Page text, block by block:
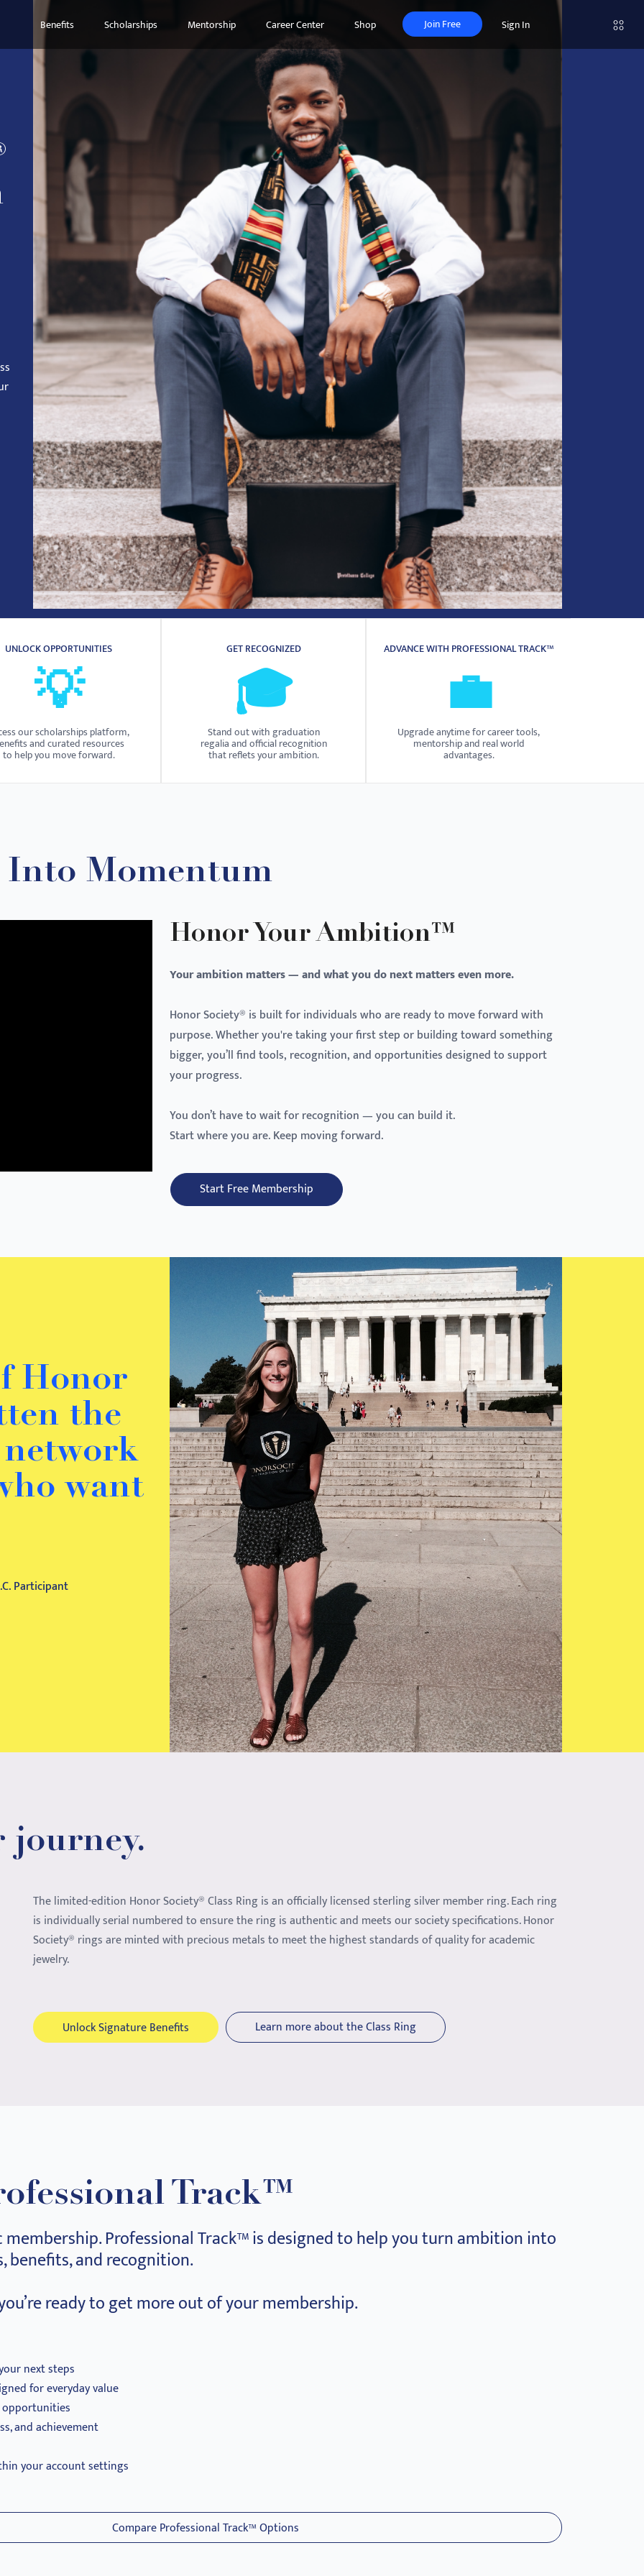
Benefits Scholarships Mentorship Career Center Shop Join Free Sign In
UNLOCK OPPORTUNITIES
💡
our scholarships platform,
and curated resources
to help you move forward.
GET RECOGNIZED
🎓
Stand out with graduation
regalia and official recognition
that reflets your ambition.
ADVANCE WITH PROFESSIONAL TRACK™
💼
Upgrade anytime for career tools,
mentorship and real world
advantages.
Momentum
Honor Your Ambition™
Your ambition matters — and what you do next matters even more.
Honor Society® is built for individuals who are ready to move forward with
purpose. Whether you're taking your first step or building toward something
bigger, you’ll find tools, recognition, and opportunities designed to support
your progress.
You don’t have to wait for recognition — you can build it.
Start where you are. Keep moving forward.
Start Free Membership
Honor
the
want
Participant
journey.
The limited-edition Honor Society® Class Ring is an officially licensed sterling silver member ring. Each ring
is individually serial numbered to ensure the ring is authentic and meets our society specifications. Honor
Society® rings are minted with precious metals to meet the highest standards of quality for academic
jewelry.
Unlock Signature Benefits Learn more about the Class Ring
Track™
membership. Professional Track™ is designed to help you turn ambition into
benefits, and recognition.
ready to get more out of your membership.
next steps
for everyday value
opportunities
and achievement
your account settings
Compare Professional Track™ Options